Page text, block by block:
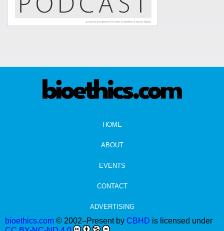
HOME
ABOUT
EVENTS
CONTACT
ADVERTISING
bioethics.com © 2002–Present by CBHD is licensed under